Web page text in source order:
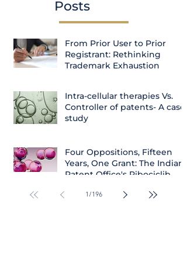
Posts
From Prior User to Prior
Registrant: Rethinking
Trademark Exhaustion
Intra-cellular therapies Vs.
Controller of patents- A case
study
Four Oppositions, Fifteen
Years, One Grant: The Indian
Patent Office's Ribociclib
1 /196